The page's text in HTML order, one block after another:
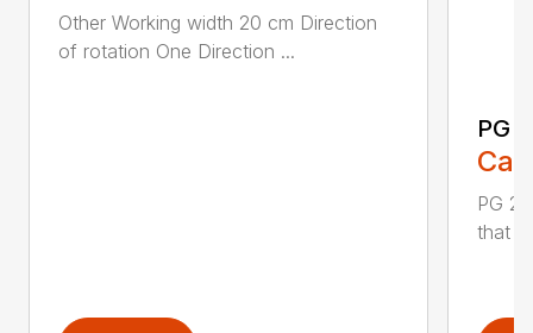
Other Working width 20 cm Direction
of rotation One Direction ...
PG
PG
that